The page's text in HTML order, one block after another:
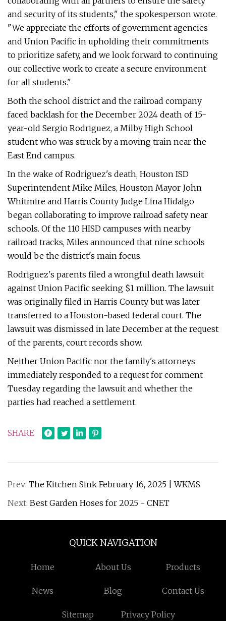
and security of its students," the spokesperson wrote.
"We appreciate the efforts of government agencies
and Union Pacific in upholding their commitments
to prioritize safety, and we look forward to continuing
our collective work to create a secure environment
for all students."
Both the school district and the railroad company
faced backlash for the December 2024 death of 15-
year-old Sergio Rodriguez, a Milby High School
student who was struck by a moving train near the
East End campus.
In the wake of Rodriguez's death, Houston ISD
Superintendent Mike Miles, Houston Mayor John
Whitmire and Harris County Judge Lina Hidalgo
began collaborating to improve railroad safety near
schools. Of the 110 HISD campuses with nearby
railroad tracks, Miles announced that nine schools
would be the district's main focus.
Rodriguez's parents filed a wrongful death lawsuit
against Union Pacific seeking $1 million. The lawsuit
was originally filed in Harris County but was later
transferred to a Houston-based federal court. The
lawsuit was dismissed in late December at the request
of the parents, court records show.
Neither Union Pacific nor the family's attorneys
immediately responded to a request for comment
Tuesday regarding the lawsuit and whether the
parties had reached a settlement.
SHARE
Prev: The Kitchen Sink February 16, 2025 | WKMS
Next: Best Garden Hoses for 2025 - CNET
QUICK NAVIGATION
Home About Us Products
News Blog Contact Us
Sitemap Privacy Policy